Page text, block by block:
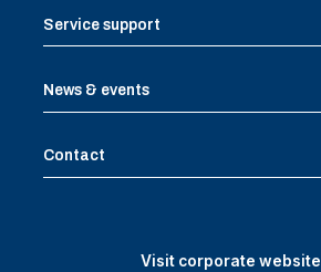
Service support
News & events
Contact
Visit corporate website